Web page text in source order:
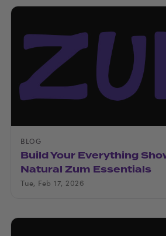
BLOG
Build Your Everything
Natural Zum Essentials
Tue, Feb 17, 2026